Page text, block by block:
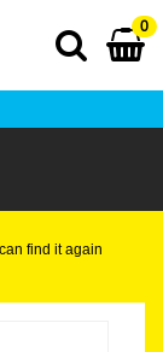
0
find it again